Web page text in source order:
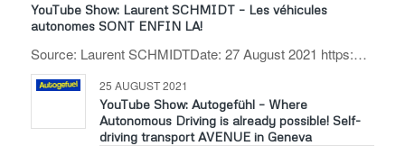
YouTube Show: Laurent SCHMIDT – Les véhicules
autonomes SONT ENFIN LA!
Source: Laurent SCHMIDTDate: 27 August 2021 https:…
25 AUGUST 2021
YouTube Show: Autogefühl – Where
Autonomous Driving is already possible! Self-
driving transport AVENUE in Geneva